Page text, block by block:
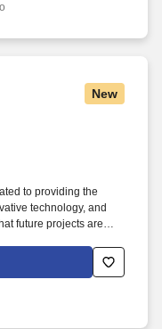
New
to providing the
technology, and
future projects are
and refactor existing
increase